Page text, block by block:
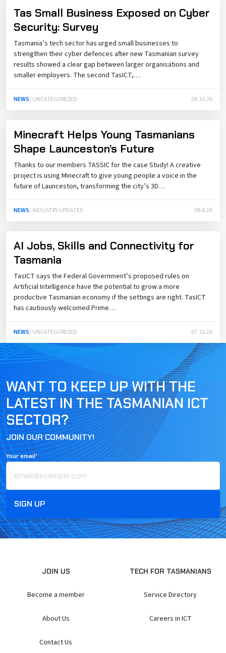
Tas Small Business Exposed on Cyber
Security: Survey
Tasmania’s tech sector has urged small businesses to
strengthen their cyber defences after new Tasmanian survey
results showed a clear gap between larger organisations and
smaller employers. The second TasICT,…
NEWS/ UNCATEGORIZED 08.10.26
Minecraft Helps Young Tasmanians
Shape Launceston’s Future
Thanks to our members TASSIC for the case Study! A creative
project is using Minecraft to give young people a voice in the
future of Launceston, transforming the city’s 3D…
NEWS/ INDUSTRY UPDATES 08.6.26
AI Jobs, Skills and Connectivity for
Tasmania
TasICT says the Federal Government’s proposed rules on
Artificial Intelligence have the potential to grow a more
productive Tasmanian economy if the settings are right. TasICT
has cautiously welcomed Prime…
NEWS/ UNCATEGORIZED 07.16.26
WANT TO KEEP UP WITH THE
LATEST IN THE TASMANIAN ICT
SECTOR?
JOIN OUR COMMUNITY!
Your email*
JOIN US
Become a member
About Us
Contact Us
TECH FOR TASMANIANS
Service Directory
Careers in ICT